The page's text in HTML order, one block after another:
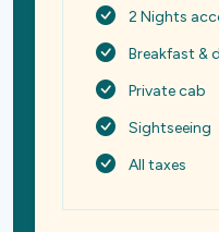
2 Nights
Breakfast &
Private cab
Sightseeing
All taxes